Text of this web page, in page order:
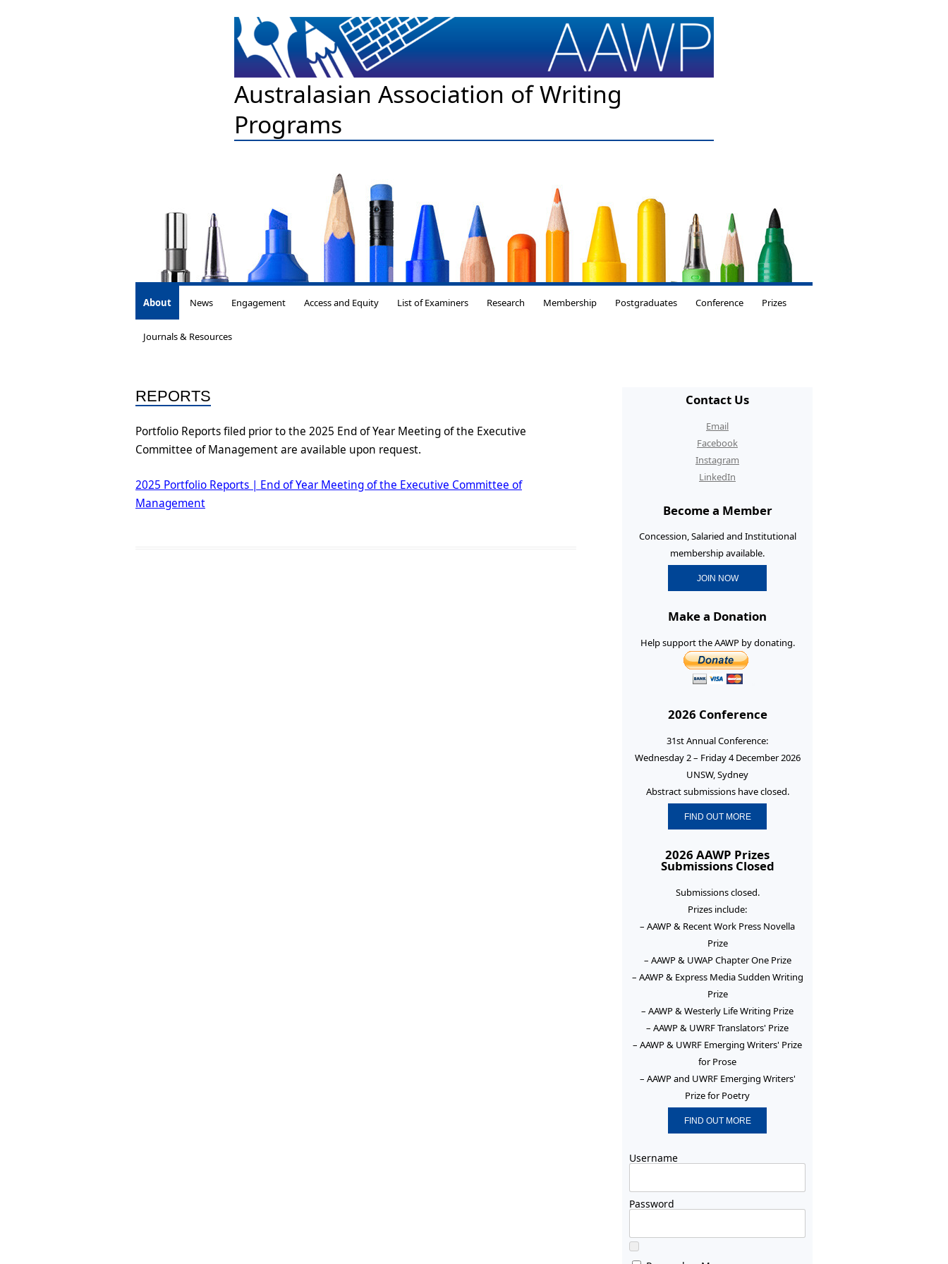
Australasian Association of Writing
Programs
Skip to content
About
Governance &
News Engagement
A new National Cultural Policy
Insecure Work Statement
Diversity and Inclusion
Access and Equity List of Examiners Research Membership Postgraduates
Postgraduate Initiatives
Opportunities and Benefits
Conference Prizes for
Postgraduate Resources
Conference Prizes
Journals & Resources
REPORTS
Portfolio Reports filed prior to the 2025 End of Year Meeting of the Executive
Committee of Management are available upon request.
2025 Portfolio Reports | End of Year Meeting of the Executive Committee of
Management
Contact Us
Email
Facebook
Instagram
LinkedIn
Become a Member
Concession, Salaried and Institutional
membership available.
JOIN NOW
Make a Donation
Help support the AAWP by donating.
2026 Conference
31st Annual Conference:
Wednesday 2 – Friday 4 December 2026
UNSW, Sydney
Abstract submissions have closed.
FIND OUT MORE
2026 AAWP Prizes
Submissions Closed
Submissions closed.
Prizes include:
– AAWP & Recent Work Press Novella
Prize
– AAWP & UWAP Chapter One Prize
– AAWP & Express Media Sudden Writing
Prize
– AAWP & Westerly Life Writing Prize
– AAWP & UWRF Translators' Prize
– AAWP & UWRF Emerging Writers' Prize
for Prose
– AAWP and UWRF Emerging Writers'
Prize for Poetry
FIND OUT MORE
Username
Password